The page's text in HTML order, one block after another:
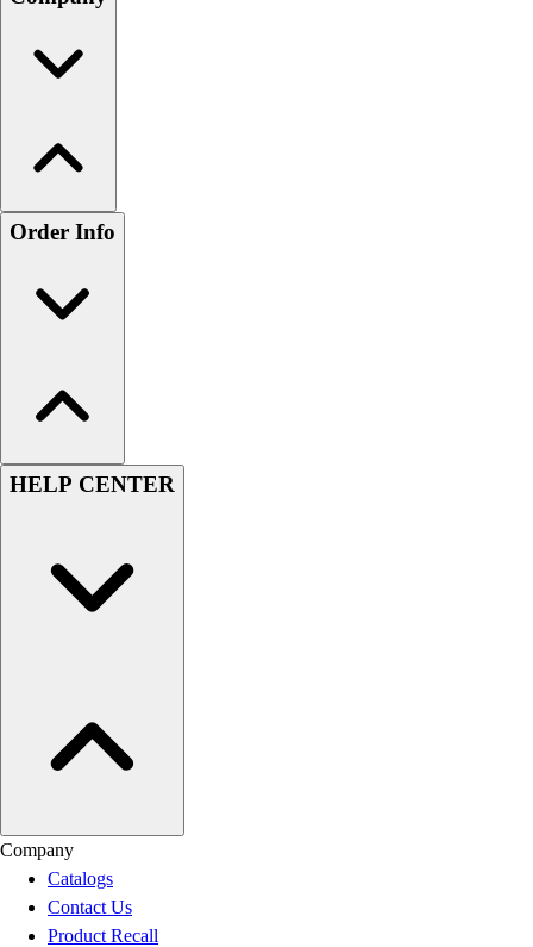
Order Info
HELP CENTER
Company
Catalogs
Contact Us
Product Recall